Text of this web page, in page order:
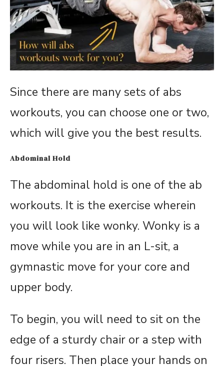
Since there are many sets of abs
workouts, you can choose one or two,
which will give you the best results.
Abdominal Hold
The abdominal hold is one of the ab
workouts. It is the exercise wherein
you will look like wonky. Wonky is a
move while you are in an L-sit, a
gymnastic move for your core and
upper body.
To begin, you will need to sit on the
edge of a sturdy chair or a step with
four risers. Then place your hands on